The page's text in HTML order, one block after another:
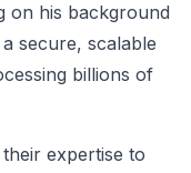
on his background
secure, scalable
billions of
expertise to